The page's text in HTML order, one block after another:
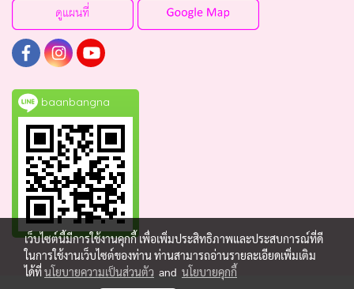
baanbangna
เว็บไซต์นี้มีการใช้งานคุกกี้ เพื่อเพิ่มประสิทธิภาพและประสบการณ์ที่ดี
ในการใช้งานเว็บไซต์ของท่าน ท่านสามารถอ่านรายละเอียดเพิ่มเติม
ได้ที่นโยบายความเป็นส่วนตัว and นโยบายคุกกี้